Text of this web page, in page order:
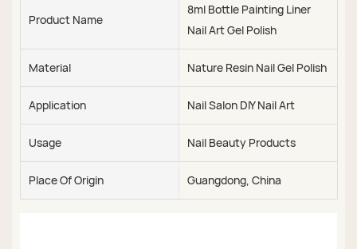
Product Name
8ml Bottle Painting Liner
Nail Art Gel Polish
Material Nature Resin Nail Gel Polish
Application Nail Salon DIY Nail Art
Usage Nail Beauty Products
Place Of Origin Guangdong, China